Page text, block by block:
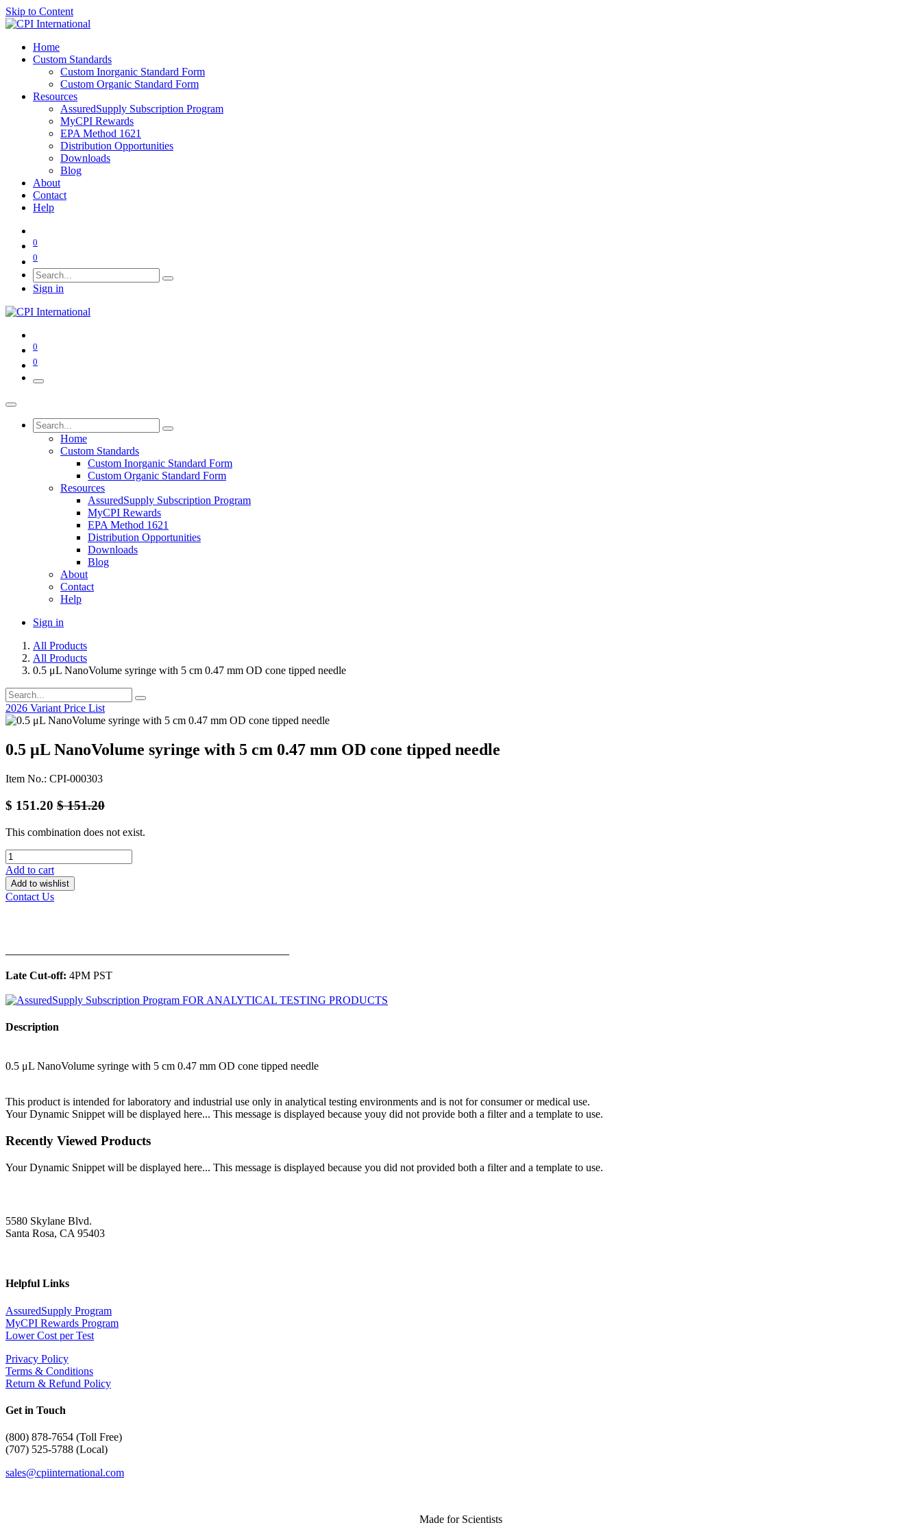
Skip to Content
Home
Custom Standards
Custom Inorganic Standard Form
Custom Organic Standard Form
Resources
AssuredSupply Subscription Program
MyCPI Rewards
EPA Method 1621
Distribution Opportunities
Downloads
Blog
About
Contact
Help
0
0
Sign in
0
0
Home
Custom Standards
Custom Inorganic Standard Form
Custom Organic Standard Form
Resources
AssuredSupply Subscription Program
MyCPI Rewards
EPA Method 1621
Distribution Opportunities
Downloads
Blog
About
Contact
Help
Sign in
All Products
All Products
0.5 μL NanoVolume syringe with 5 cm 0.47 mm OD cone tipped needle
2026 Variant Price List
0.5 μL NanoVolume syringe with 5 cm 0.47 mm OD cone tipped needle
Item No.: CPI-000303
$ 151.20 $151.20
This combination does not exist.
Add to cart
Add to wishlist
Contact Us
Late Cut-off: 4PM PST
Description
0.5 μL NanoVolume syringe with 5 cm 0.47 mm OD cone tipped needle
This product is intended for laboratory and industrial use only in analytical testing environments and is not for consumer or medical use.
Your Dynamic Snippet will be displayed here... This message is displayed because youy did not provide both a filter and a template to use.
Recently Viewed Products
Your Dynamic Snippet will be displayed here... This message is displayed because you did not provided both a filter and a template to use.
5580 Skylane Blvd.
Santa Rosa, CA 95403
Helpful Links
AssuredSupply Program
MyCPI Rewards Program
Lower Cost per Test
Privacy Policy
Terms & Conditions
Return & Refund Policy
Get in Touch
(800) 878-7654 (Toll Free)
(707) 525-5788 (Local)
sales@cpiinternational.com
Made for Scientists